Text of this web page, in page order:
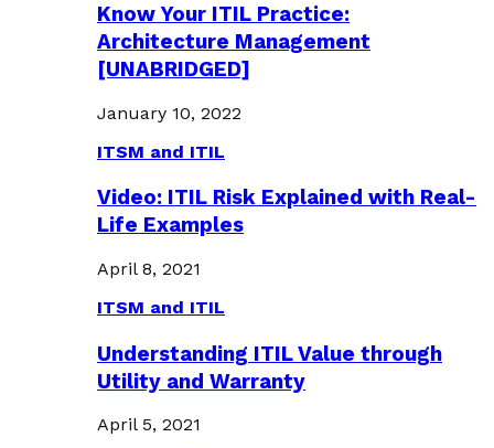
Know Your ITIL Practice:
Architecture Management
[UNABRIDGED]
January 10, 2022
ITSM and ITIL
Video: ITIL Risk Explained with Real-
Life Examples
April 8, 2021
ITSM and ITIL
Understanding ITIL Value through
Utility and Warranty
April 5, 2021